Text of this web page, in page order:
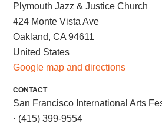
Plymouth Jazz & Justice Church
424 Monte Vista Ave
Oakland, CA 94611
United States
Google map and directions
CONTACT
San Francisco International Arts
· (415) 399-9554